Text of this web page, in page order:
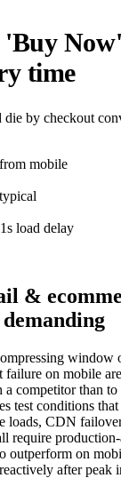
time
by checkout
mobile
load delay
&
window
failure on mobile
competitor than
test conditions
loads, CDN
require
outperform on
after peak